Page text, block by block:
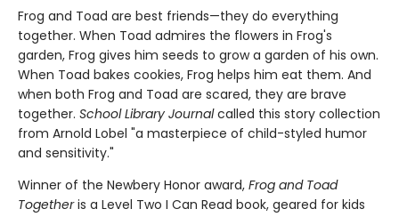
Frog and Toad are best friends—they do everything
together. When Toad admires the flowers in Frog's
garden, Frog gives him seeds to grow a garden of his own.
When Toad bakes cookies, Frog helps him eat them. And
when both Frog and Toad are scared, they are brave
together. School Library Journalcalled this story collection
from Arnold Lobel "a masterpiece of child-styled humor
and sensitivity."
Winner of the Newbery Honor award, Frog and Toad
Togetheris a Level Two I Can Read book, geared for kids